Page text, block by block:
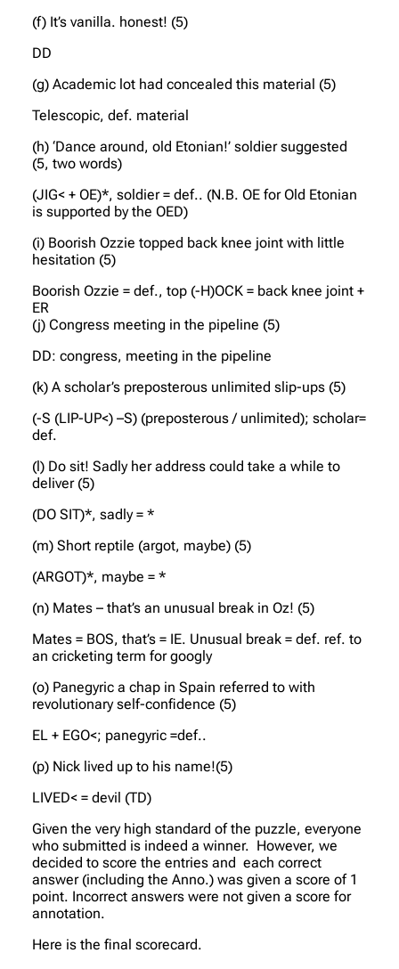
(f) It’s vanilla. honest! (5)
DD
(g) Academic lot had concealed this material (5)
Telescopic, def. material
(h) ‘Dance around, old Etonian!’ soldier suggested
(5, two words)
(JIG< + OE)*, soldier = def.. (N.B. OE for Old Etonian
is supported by the OED)
(i) Boorish Ozzie topped back knee joint with little
hesitation (5)
Boorish Ozzie = def., top (-H)OCK = back knee joint +
ER
(j) Congress meeting in the pipeline (5)
DD: congress, meeting in the pipeline
(k) A scholar’s preposterous unlimited slip-ups (5)
(-S (LIP-UP<) –S) (preposterous / unlimited); scholar=
def.
(l) Do sit! Sadly her address could take a while to
deliver (5)
(DO SIT)*, sadly = *
(m) Short reptile (argot, maybe) (5)
(ARGOT)*, maybe = *
(n) Mates – that’s an unusual break in Oz! (5)
Mates = BOS, that’s = IE. Unusual break = def. ref. to
an cricketing term for googly
(o) Panegyric a chap in Spain referred to with
revolutionary self-confidence (5)
EL + EGO<; panegyric =def..
(p) Nick lived up to his name!(5)
LIVED< = devil (TD)
Given the very high standard of the puzzle, everyone
who submitted is indeed a winner. However, we
decided to score the entries and each correct
answer (including the Anno.) was given a score of 1
point. Incorrect answers were not given a score for
annotation.
Here is the final scorecard.